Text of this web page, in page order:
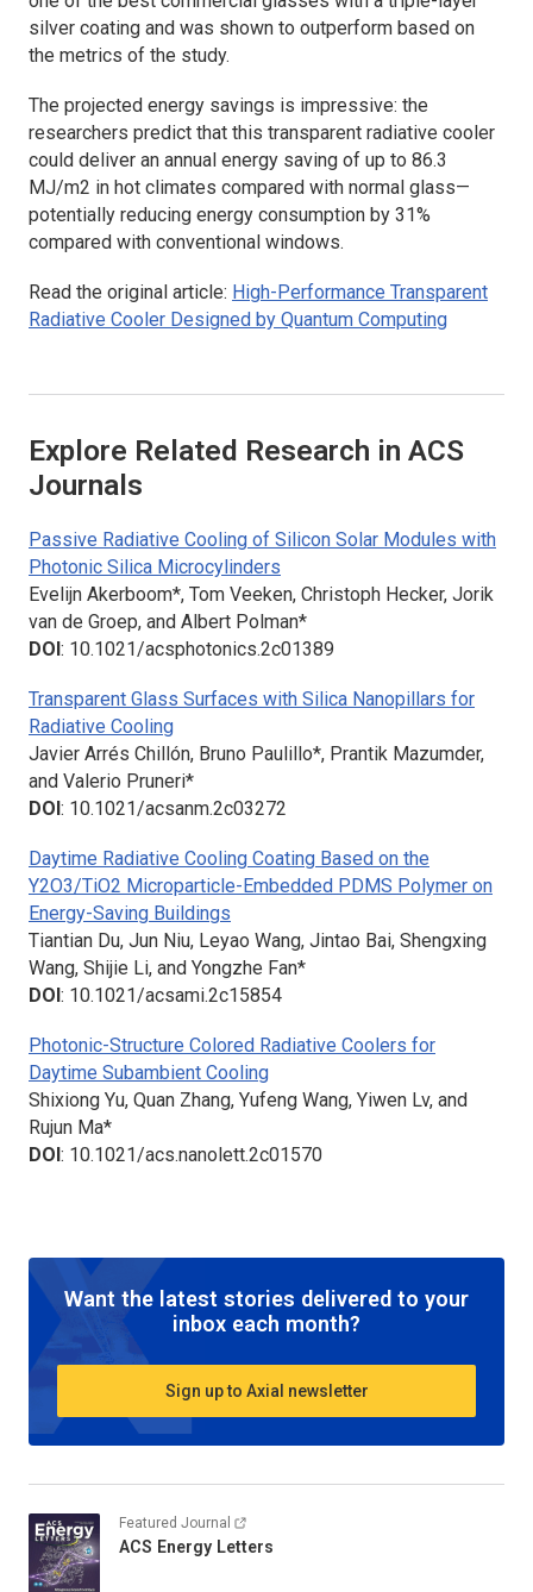
silver coating and was shown to outperform based on
the metrics of the study.
The projected energy savings is impressive: the
researchers predict that this transparent radiative cooler
could deliver an annual energy saving of up to 86.3
MJ/m2 in hot climates compared with normal glass—
potentially reducing energy consumption by 31%
compared with conventional windows.
Read the original article: High-Performance Transparent
Radiative Cooler Designed by Quantum Computing
Explore Related Research in ACS
Journals
Passive Radiative Cooling of Silicon Solar Modules with
Photonic Silica Microcylinders
Evelijn Akerboom*, Tom Veeken, Christoph Hecker, Jorik
van de Groep, and Albert Polman*
DOI: 10.1021/acsphotonics.2c01389
Transparent Glass Surfaces with Silica Nanopillars for
Radiative Cooling
Javier Arrés Chillón, Bruno Paulillo*, Prantik Mazumder,
and Valerio Pruneri*
DOI: 10.1021/acsanm.2c03272
Daytime Radiative Cooling Coating Based on the
Y2O3/TiO2 Microparticle-Embedded PDMS Polymer on
Energy-Saving Buildings
Tiantian Du, Jun Niu, Leyao Wang, Jintao Bai, Shengxing
Wang, Shijie Li, and Yongzhe Fan*
DOI: 10.1021/acsami.2c15854
Photonic-Structure Colored Radiative Coolers for
Daytime Subambient Cooling
Shixiong Yu, Quan Zhang, Yufeng Wang, Yiwen Lv, and
Rujun Ma*
DOI: 10.1021/acs.nanolett.2c01570
Want the latest stories delivered to your
inbox each month?
Sign up to Axial newsletter
Featured Journal
ACS Energy Letters